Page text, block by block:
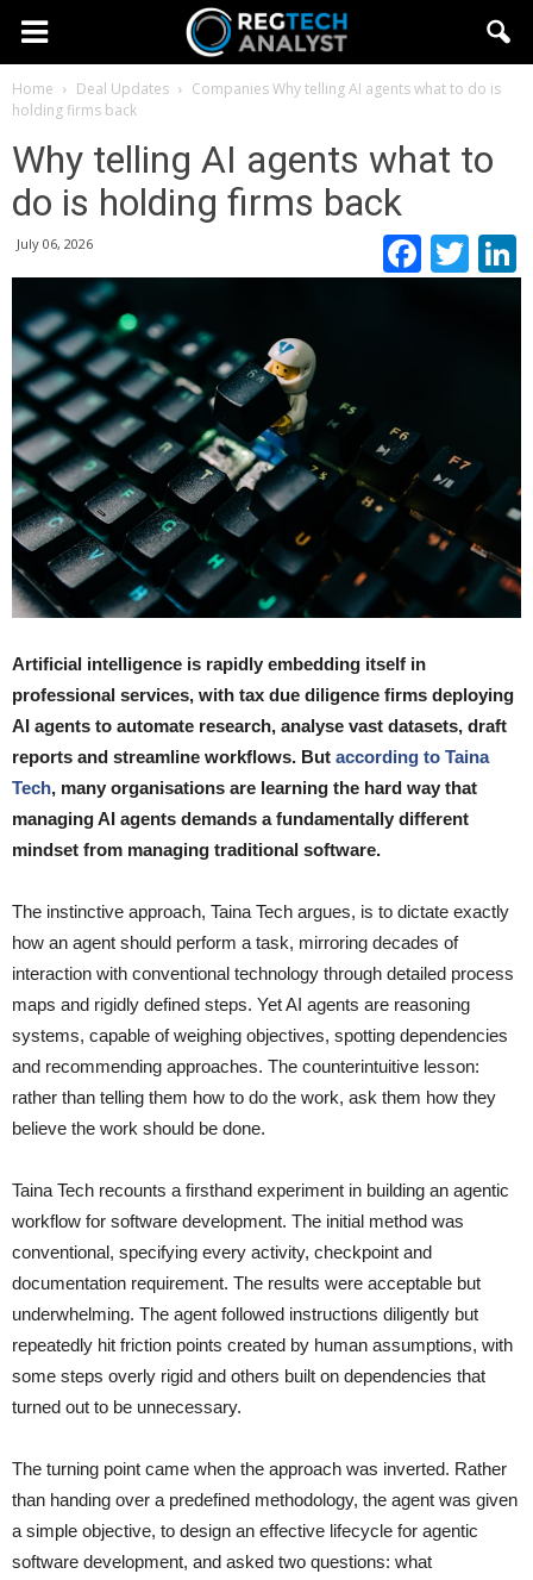
Home Deal Updates CompaniesWhy telling AI agents what to do is
holding firms back
Why telling AI agents what to
do is holding firms back
July 06, 2026
Artificial intelligence is rapidly embedding itself in
professional services, with tax due diligence firms deploying
AI agents to automate research, analyse vast datasets, draft
reports and streamline workflows. But according to Taina
Tech, many organisations are learning the hard way that
managing AI agents demands a fundamentally different
mindset from managing traditional software.
The instinctive approach, Taina Tech argues, is to dictate exactly
how an agent should perform a task, mirroring decades of
interaction with conventional technology through detailed process
maps and rigidly defined steps. Yet AI agents are reasoning
systems, capable of weighing objectives, spotting dependencies
and recommending approaches. The counterintuitive lesson:
rather than telling them how to do the work, ask them how they
believe the work should be done.
Taina Tech recounts a firsthand experiment in building an agentic
workflow for software development. The initial method was
conventional, specifying every activity, checkpoint and
documentation requirement. The results were acceptable but
underwhelming. The agent followed instructions diligently but
repeatedly hit friction points created by human assumptions, with
some steps overly rigid and others built on dependencies that
turned out to be unnecessary.
The turning point came when the approach was inverted. Rather
than handing over a predefined methodology, the agent was given
a simple objective, to design an effective lifecycle for agentic
software development, and asked two questions: what